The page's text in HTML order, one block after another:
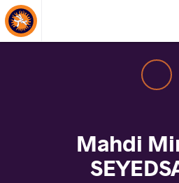
About Events
Mahdi